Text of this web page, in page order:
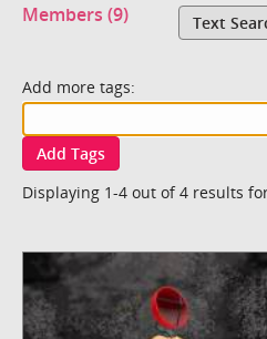
Members (9)
Text
Add more tags:
Add Tags
Displaying 1-4 out of 4 results